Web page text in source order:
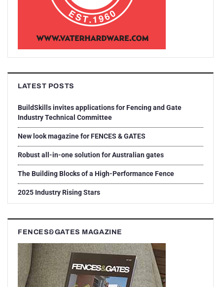
LATEST POSTS
BuildSkills invites applications for Fencing and Gate
Industry Technical Committee
New look magazine for FENCES & GATES
Robust all-in-one solution for Australian gates
The Building Blocks of a High-Performance Fence
2025 Industry Rising Stars
FENCES&GATES MAGAZINE